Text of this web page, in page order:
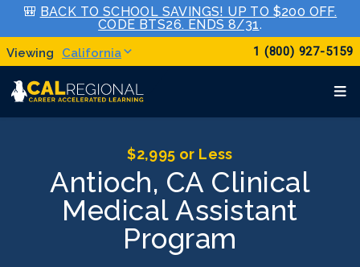
🎒 BACK TO SCHOOL SAVINGS! UP TO $200 OFF.
CODE BTS26. ENDS 8/31.
California 1 (800) 927-5159
$2,995 or Less
Antioch, CA Clinical
Medical Assistant
Program